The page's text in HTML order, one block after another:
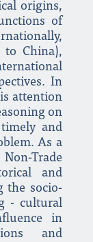
origins,
of
to China),
In
attention
on
and
As a
Trade
and
the socio-
- cultural
in
and